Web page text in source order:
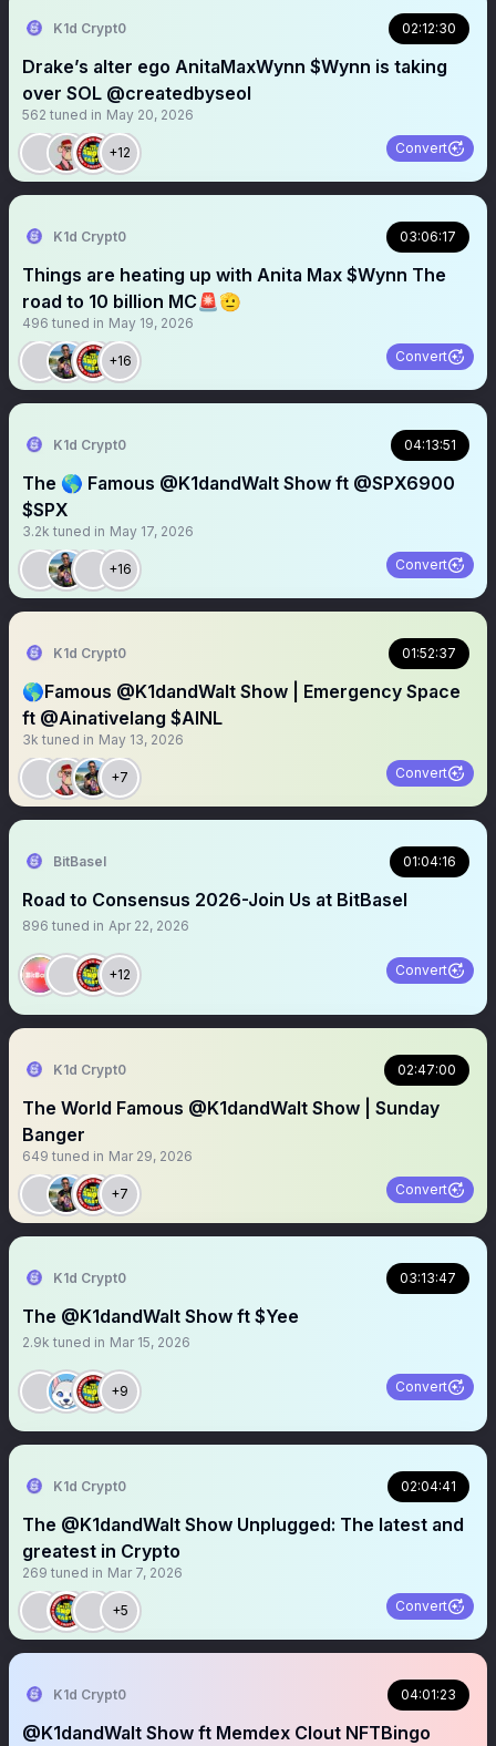
K1d Crypt0 02:12:30
Drake’s alter ego AnitaMaxWynn $Wynn is taking
over SOL @createdbyseol
562 tuned in May 20, 2026
+12 Convert
K1d Crypt0 03:06:17
Things are heating up with Anita Max $Wynn The
road to 10 billion MC🚨🫡
496 tuned in May 19, 2026
+16 Convert
K1d Crypt0 04:13:51
The 🌎 Famous @K1dandWalt Show ft @SPX6900
$SPX
3.2k tuned in May 17, 2026
+16 Convert
K1d Crypt0 01:52:37
🌎Famous @K1dandWalt Show | Emergency Space
ft @Ainativelang $AINL
3k tuned in May 13, 2026
+7 Convert
BitBasel 01:04:16
Road to Consensus 2026-Join Us at BitBasel
896 tuned in Apr 22, 2026
+12 Convert
K1d Crypt0 02:47:00
The World Famous @K1dandWalt Show | Sunday
Banger
649 tuned in Mar 29, 2026
+7 Convert
K1d Crypt0 03:13:47
The @K1dandWalt Show ft $Yee
2.9k tuned in Mar 15, 2026
+9 Convert
K1d Crypt0 02:04:41
The @K1dandWalt Show Unplugged: The latest and
greatest in Crypto
269 tuned in Mar 7, 2026
+5 Convert
K1d Crypt0 04:01:23
@K1dandWalt Show ft Memdex Clout NFTBingo